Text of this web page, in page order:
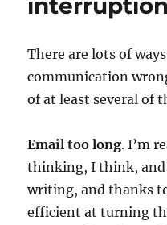
There are lots of
communication
of at least several of
Email too long. I’m
thinking, I think, and
writing, and thanks
efficient at turning